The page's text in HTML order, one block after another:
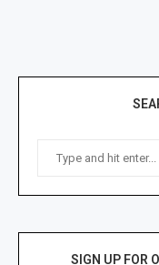
SIGN UP FOR